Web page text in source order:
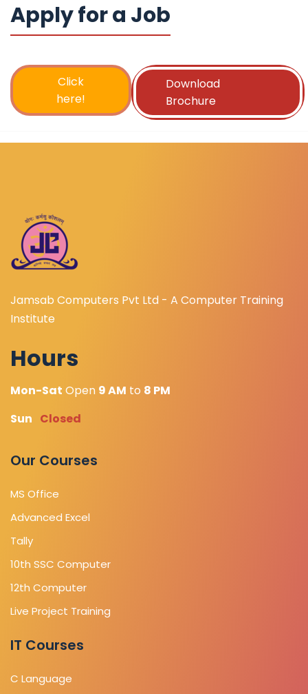
Apply for a Job
Click
here!
Download
Brochure
Jamsab Computers Pvt Ltd - A Computer Training
Institute
Hours
Mon-Sat Open 9 AM to 8 PM
Sun Closed
Our Courses
MS Office
Advanced Excel
Tally
10th SSC Computer
12th Computer
Live Project Training
IT Courses
C Language